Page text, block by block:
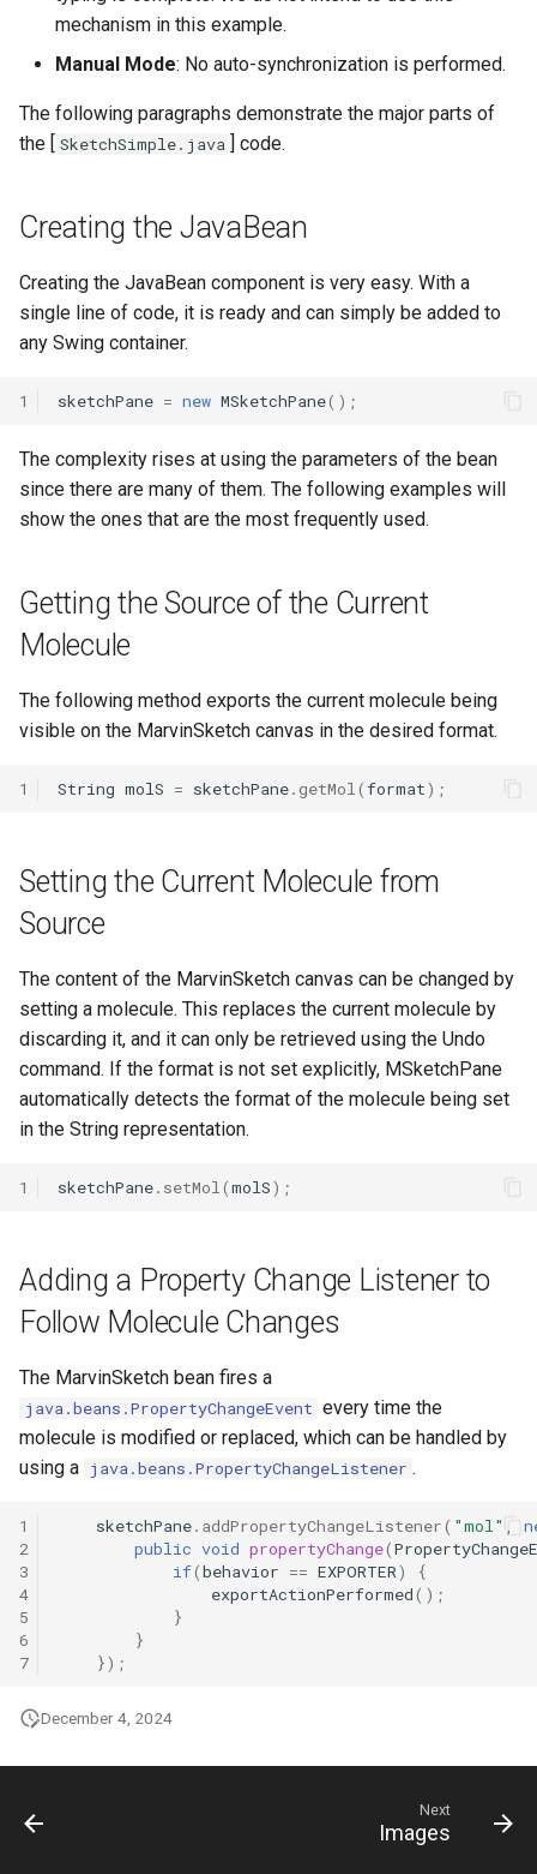
mechanism in this example.
Manual Mode: No auto-synchronization is performed.
The following paragraphs demonstrate the major parts of
the [
SketchSimple.java ] code.
Creating the JavaBean
Creating the JavaBean component is very easy. With a
single line of code, it is ready and can simply be added to
any Swing container.
1 sketchPane = new MSketchPane();
The complexity rises at using the parameters of the bean
since there are many of them. The following examples will
show the ones that are the most frequently used.
Getting the Source of the Current
Molecule
The following method exports the current molecule being
visible on the MarvinSketch canvas in the desired format.
1 String molS = sketchPane. getMol(format);
Setting the Current Molecule from
Source
The content of the MarvinSketch canvas can be changed by
setting a molecule. This replaces the current molecule by
discarding it, and it can only be retrieved using the Undo
command. If the format is not set explicitly, MSketchPane
automatically detects the format of the molecule being set
in the String representation.
1 sketchPane. setMol(molS);
Adding a Property Change Listener to
Follow Molecule Changes
The MarvinSketch bean fires a
java.beans.PropertyChangeEvent every time the
molecule is modified or replaced, which can be handled by
using a java.beans.PropertyChangeListener .
1
2
3
4
5
6
7
sketchPane. addPropertyChangeListener( "mol" ,
public void propertyChange(
if(behavior == EXPORTER)
{
exportActionPerformed();
}
}
});
December 4, 2024
Next
Images